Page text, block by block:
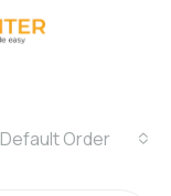
Default Order